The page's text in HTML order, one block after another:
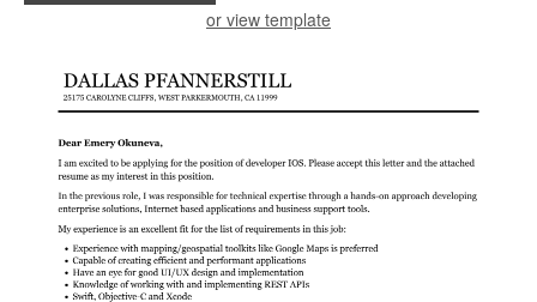
or view template